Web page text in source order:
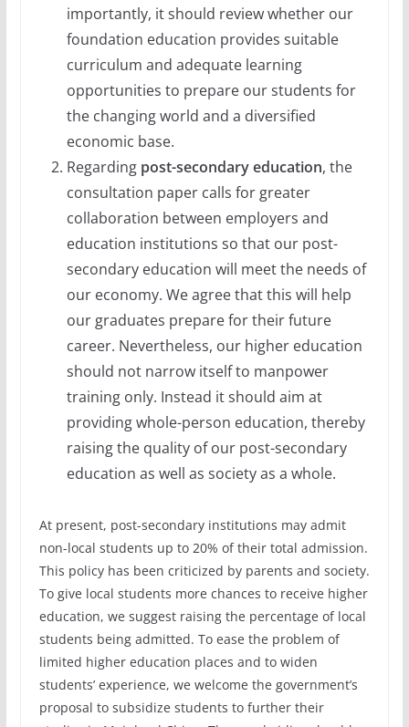
importantly, it should review whether our
foundation education provides suitable
curriculum and adequate learning
opportunities to prepare our students for
the changing world and a diversified
economic base.
Regarding post-secondary education, the
consultation paper calls for greater
collaboration between employers and
education institutions so that our post-
secondary education will meet the needs of
our economy. We agree that this will help
our graduates prepare for their future
career. Nevertheless, our higher education
should not narrow itself to manpower
training only. Instead it should aim at
providing whole-person education, thereby
raising the quality of our post-secondary
education as well as society as a whole.
At present, post-secondary institutions may admit
non-local students up to 20% of their total admission.
This policy has been criticized by parents and society.
To give local students more chances to receive higher
education, we suggest raising the percentage of local
students being admitted. To ease the problem of
limited higher education places and to widen
students’ experience, we welcome the government’s
proposal to subsidize students to further their